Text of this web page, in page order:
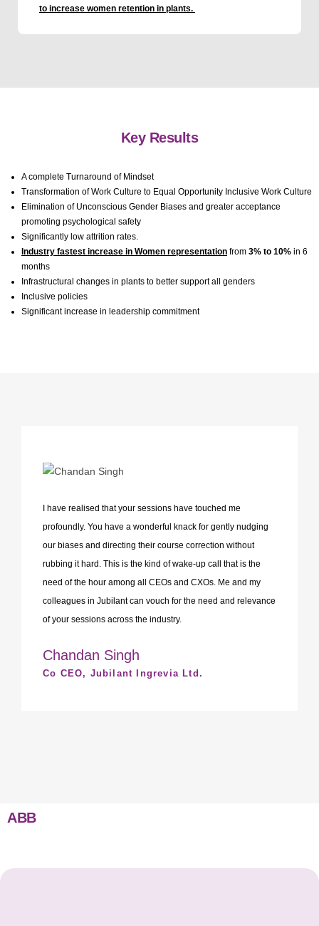
to increase women retention in plants.
Key Results
A complete Turnaround of Mindset
Transformation of Work Culture to Equal Opportunity Inclusive Work Culture
Elimination of Unconscious Gender Biases and greater acceptance
promoting psychological safety
Significantly low attrition rates.
Industry fastest increase in Women representation from 3% to 10% in 6
months
Infrastructural changes in plants to better support all genders
Inclusive policies
Significant increase in leadership commitment
I have realised that your sessions have touched me
profoundly. You have a wonderful knack for gently nudging
our biases and directing their course correction without
rubbing it hard. This is the kind of wake-up call that is the
need of the hour among all CEOs and CXOs. Me and my
colleagues in Jubilant can vouch for the need and relevance
of your sessions across the industry.
Chandan Singh
Co CEO, Jubilant Ingrevia Ltd.
ABB